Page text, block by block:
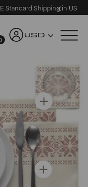
Standard Shipping in US
USD